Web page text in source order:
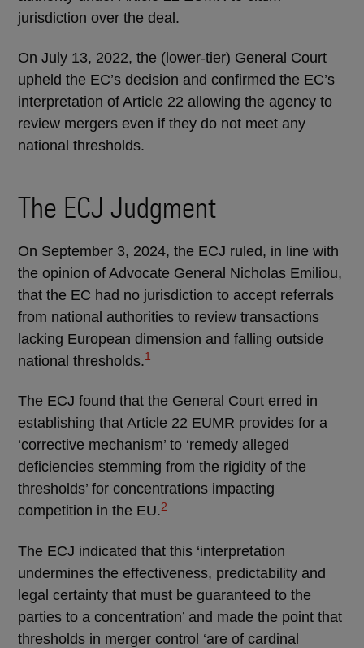
jurisdiction over the deal.
On July 13, 2022, the (lower-tier) General Court
upheld the EC’s decision and confirmed the EC’s
interpretation of Article 22 allowing the agency to
review mergers even if they do not meet any
national thresholds.
The ECJ Judgment
On September 3, 2024, the ECJ ruled, in line with
the opinion of Advocate General Nicholas Emiliou,
that the EC had no jurisdiction to accept referrals
from national authorities to review transactions
lacking European dimension and falling outside
national thresholds.1
The ECJ found that the General Court erred in
establishing that Article 22 EUMR provides for a
‘corrective mechanism’ to ‘remedy alleged
deficiencies stemming from the rigidity of the
thresholds’ for concentrations impacting
competition in the EU.2
The ECJ indicated that this ‘interpretation
undermines the effectiveness, predictability and
legal certainty that must be guaranteed to the
parties to a concentration’ and made the point that
thresholds in merger control ‘are of cardinal